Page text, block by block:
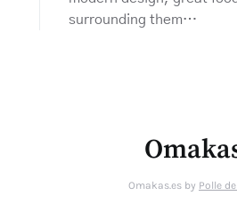
surrounding them…
Omakas.es by Polle